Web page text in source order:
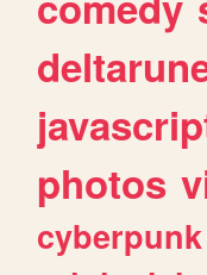
photos
cyberpunk